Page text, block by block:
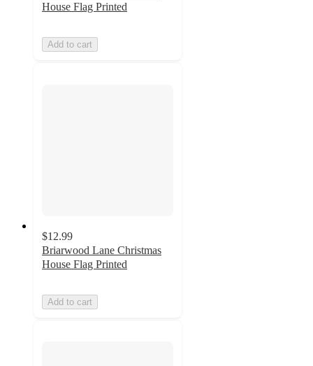
House Flag Printed
Add to cart
$12.99
Briarwood Lane Christmas
House Flag Printed
Add to cart